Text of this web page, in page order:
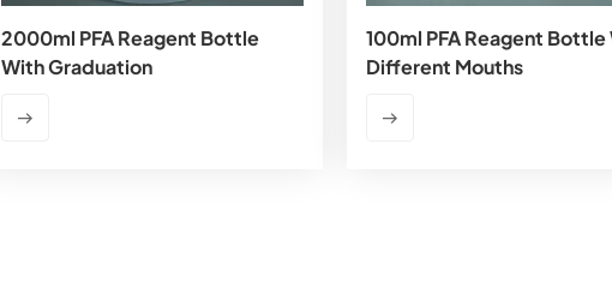
2000ml PFA Reagent Bottle
With Graduation
100ml PFA Reagent Bottle
Different Mouths